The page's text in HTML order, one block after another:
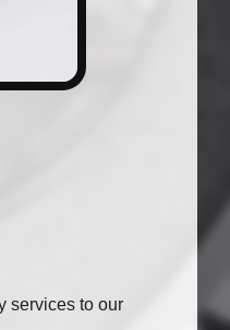
services to our